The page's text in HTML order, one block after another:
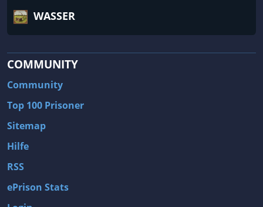
WASSER
COMMUNITY
Community
Top 100 Prisoner
Sitemap
Hilfe
RSS
ePrison Stats